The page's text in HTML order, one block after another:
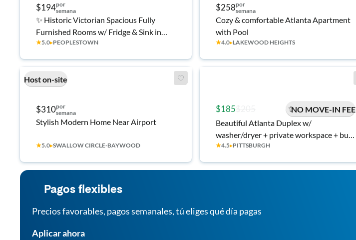
$194por
semana
✨ Historic Victorian Spacious Fully
Furnished Rooms w/ Fridge & Sink in
Each | Quiet Peoplestown/Summerhill
★5.0▸PEOPLESTOWN
$258por
semana
Cozy & comfortable Atlanta Apartment
with Pool
★4.0▸LAKEWOOD HEIGHTS
Host on-site
$310por
semana
Stylish Modern Home Near Airport
★5.0▸SWALLOW CIRCLE-BAYWOOD
$185
NO MOVE-IN FEE
Beautiful Atlanta Duplex w/
washer/dryer + private workspace + bus
stop at front door (A)
★4.5▸PITTSBURGH
Pagos flexibles
Precios favorables, pagos semanales, tú eliges qué día pagas
Aplicar ahora